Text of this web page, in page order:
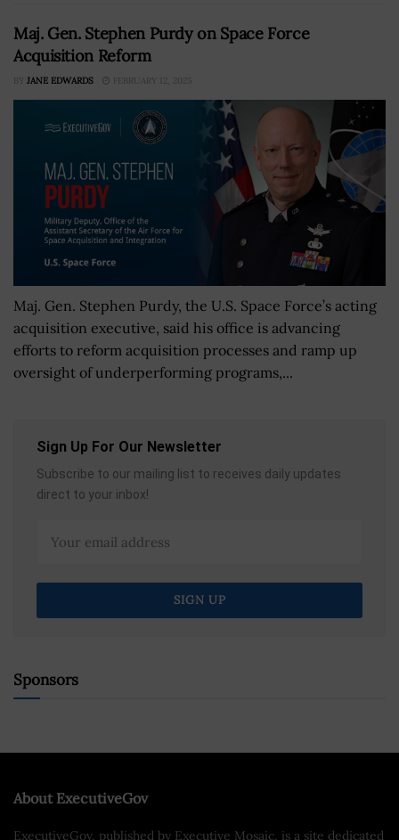
Maj. Gen. Stephen Purdy on Space Force
Acquisition Reform
BY JANE EDWARDS FEBRUARY 12, 2025
Maj. Gen. Stephen Purdy, the U.S. Space Force’s acting
acquisition executive, said his office is advancing
efforts to reform acquisition processes and ramp up
oversight of underperforming programs,...
Sign Up For Our Newsletter
Subscribe to our mailing list to receives daily updates
direct to your inbox!
Sponsors
About ExecutiveGov
ExecutiveGov, published by Executive Mosaic, is a site dedicated